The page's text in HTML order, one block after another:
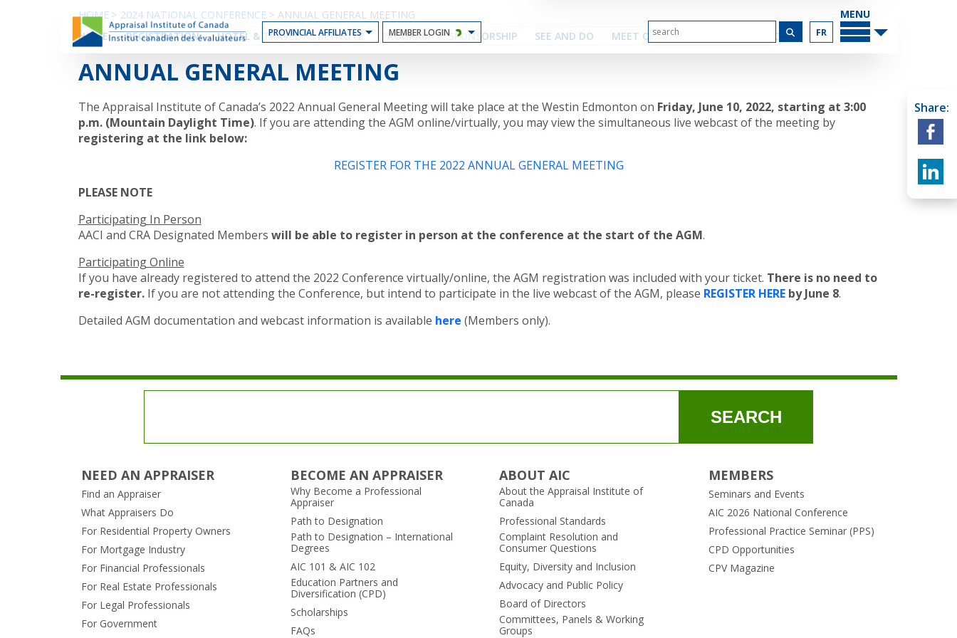
PROVINCIAL AFFILIATES MEMBER LOGIN
MAIN
MENU
FR
Share:
HOME > 2024 NATIONAL CONFERENCE > ANNUAL GENERAL MEETING
HOME
REGISTRATION HOTEL & TRAVEL KEYNOTE PROGRAM SPONSORSHIP SEE AND DO MEET OUR SPONSORS CONTACT US
ANNUAL GENERAL MEETING
The Appraisal Institute of Canada’s 2022 Annual General Meeting will take place at the Westin Edmonton on Friday, June 10, 2022, starting at 3:00
p.m. (Mountain Daylight Time). If you are attending the AGM online/virtually, you may view the simultaneous live webcast of the meeting by
registering at the link below:
REGISTER FOR THE 2022 ANNUAL GENERAL MEETING
PLEASE NOTE
Participating In Person
AACI and CRA Designated Members will be able to register in person at the conference at the start of the AGM.
Participating Online
If you have already registered to attend the 2022 Conference virtually/online, the AGM registration was included with your ticket. There is no need to
re-register.If you are not attending the Conference, but intend to participate in the live webcast of the AGM, please REGISTER HERE by June 8.
Detailed AGM documentation and webcast information is available here (Members only).
SEARCH
NEED AN APPRAISER
Find an Appraiser
What Appraisers Do
For Residential Property Owners
For Mortgage Industry
For Financial Professionals
For Real Estate Professionals
For Legal Professionals
For Government
BECOME AN APPRAISER
Why Become a Professional
Appraiser
Path to Designation
Path to Designation – International
Degrees
AIC 101 & AIC 102
Education Partners and
Diversification (CPD)
Scholarships
FAQs
ABOUT AIC
About the Appraisal Institute of
Canada
Professional Standards
Complaint Resolution and
Consumer Questions
Equity, Diversity and Inclusion
Advocacy and Public Policy
Board of Directors
Committees, Panels & Working
Groups
MEMBERS
Seminars and Events
AIC 2026 National Conference
Professional Practice Seminar (PPS)
CPD Opportunities
CPV Magazine